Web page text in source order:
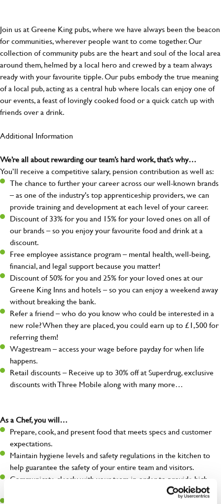
Join us at Greene King pubs, where we have always been the beacon
for communities, wherever people want to come together. Our
collection of community pubs are the heart and soul of the local area
around them, helmed by a local hero and crewed by a team always
ready with your favourite tipple. Our pubs embody the true meaning
of a local pub, acting as a central hub where locals can enjoy one of
our events, a feast of lovingly cooked food or a quick catch up with
friends over a drink.
Additional Information
We’re all about rewarding our team’s hard work, that’s why…
You’ll receive a competitive salary, pension contribution as well as:
The chance to further your career across our well-known brands
– as one of the industry's top apprenticeship providers, we can
provide training and development at each level of your career.
Discount of 33% for you and 15% for your loved ones on all of
our brands – so you enjoy your favourite food and drink at a
discount.
Free employee assistance program – mental health, well-being,
financial, and legal support because you matter!
Discount of 50% for you and 25% for your loved ones at our
Greene King Inns and hotels – so you can enjoy a weekend away
without breaking the bank.
Refer a friend – who do you know who could be interested in a
new role? When they are placed, you could earn up to £1,500 for
referring them!
Wagestream – access your wage before payday for when life
happens.
Retail discounts – Receive up to 30% off at Superdrug, exclusive
discounts with Three Mobile along with many more…
As a Chef, you will…
Prepare, cook, and present food that meets specs and customer
expectations.
Maintain hygiene levels and safety regulations in the kitchen to
help guarantee the safety of your entire team and visitors.
Communicate clearly with your team in order to provide high-